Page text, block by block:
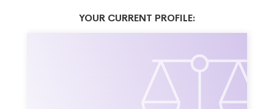
YOUR CURRENT PROFILE: